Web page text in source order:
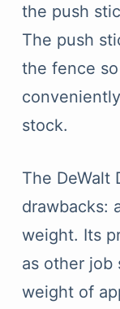
the push
The push
the fence
stock.
The DeWalt
drawbacks:
weight. Its
as other job
weight of